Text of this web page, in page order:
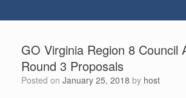
GO Virginia Region 8 Council
Round 3 Proposals
Posted on January 25, 2018 by host